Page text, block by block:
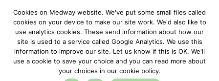
Cookies on Medway website. We've put some small files called
cookies on your device to make our site work. We'd also like to
use analytics cookies. These send information about how our
site is used to a service called Google Analytics. We use this
information to improve our site. Let us know if this is OK. We'll
use a cookie to save your choice and you can read more about
your choices in our cookie policy.